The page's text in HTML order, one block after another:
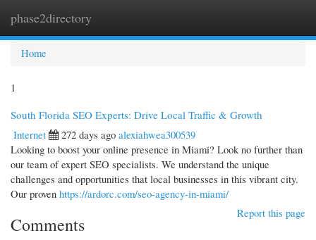
phase2directory
Home
1
South Florida SEO Experts: Drive Local Traffic & Growth
Internet
272 days ago alexiahwea300539
Looking to boost your online presence in Miami? Look no further than
our team of expert SEO specialists. We understand the unique
challenges and opportunities that local businesses in this vibrant city.
Our proven https://ardorc.com/seo-agency-in-miami/
Report this page
Comments